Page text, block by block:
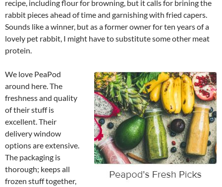
recipe, including flour for browning, but it calls for brining the
rabbit pieces ahead of time and garnishing with fried capers.
Sounds like a winner, but as a former owner for ten years of a
lovely pet rabbit, I might have to substitute some other meat
protein.
We love PeaPod
around here. The
freshness and quality
of their stuff is
excellent. Their
delivery window
options are extensive.
The packaging is
thorough; keeps all
frozen stuff together,